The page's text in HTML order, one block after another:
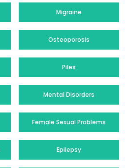
Migraine
Osteoporosis
Piles
Mental Disorders
Female Sexual Problems
Epilepsy